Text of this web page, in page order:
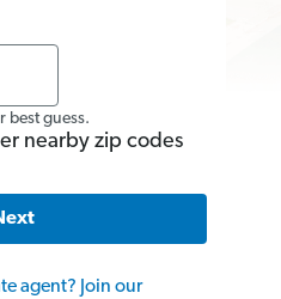
best guess.
nearby zip codes
agent? Join our